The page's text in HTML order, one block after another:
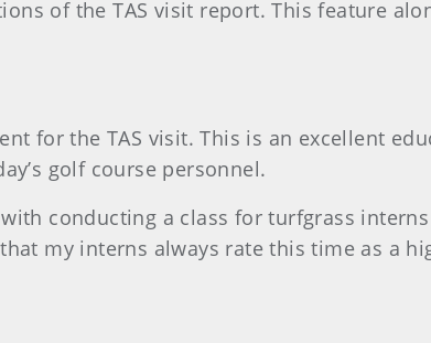
of the TAS visit report. This feature
for the TAS visit. This is an excellent
golf course personnel.
conducting a class for turfgrass
my interns always rate this time as a